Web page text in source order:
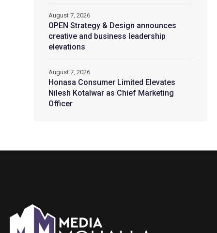
OPEN Strategy & Design announces
creative and business leadership
elevations
August 7, 2026
Honasa Consumer Limited Elevates
Nilesh Kotalwar as Chief Marketing
Officer
August 7, 2026